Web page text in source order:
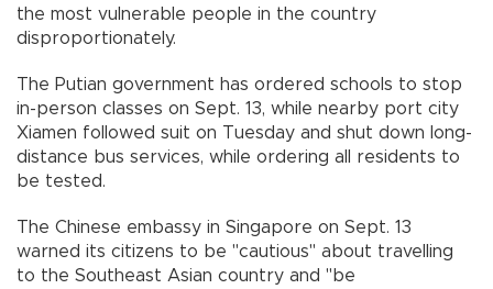
the most vulnerable people in the country
disproportionately.
The Putian government has ordered schools to stop
in-person classes on Sept. 13, while nearby port city
Xiamen followed suit on Tuesday and shut down long-
distance bus services, while ordering all residents to
be tested.
The Chinese embassy in Singapore on Sept. 13
warned its citizens to be "cautious" about travelling
to the Southeast Asian country and "be